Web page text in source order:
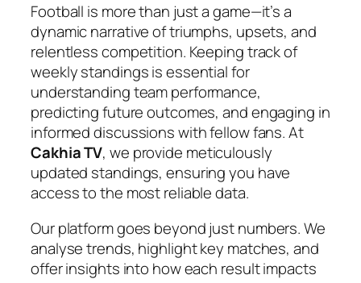
Football is more than just a game—it’s a
dynamic narrative of triumphs, upsets, and
relentless competition. Keeping track of
weekly standings is essential for
understanding team performance,
predicting future outcomes, and engaging in
informed discussions with fellow fans. At
Cakhia TV, we provide meticulously
updated standings, ensuring you have
access to the most reliable data.
Our platform goes beyond just numbers. We
analyse trends, highlight key matches, and
offer insights into how each result impacts